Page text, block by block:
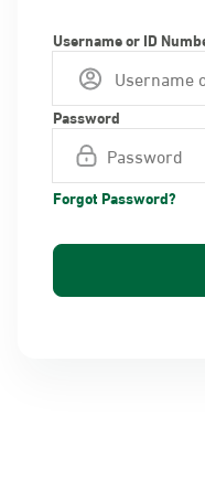
Username or ID
Password
Forgot Password?